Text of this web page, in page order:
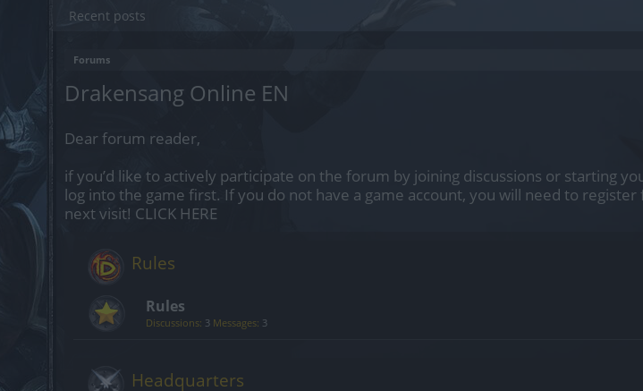
Forums
Drakensang Online EN
Dear forum reader,
if you’d like to actively participate on the forum by joining discussions or starting
log into the game first. If you do not have a game account, you will need to
next visit! CLICK HERE
Rules
Rules
Discussions: 3 Messages: 3
Headquarters
Recent posts